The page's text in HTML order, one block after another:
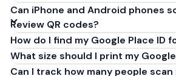
Can iPhone and Android phones
Review QR codes?
How do I find my Google Place ID
What size should I print my
Can I track how many people scan